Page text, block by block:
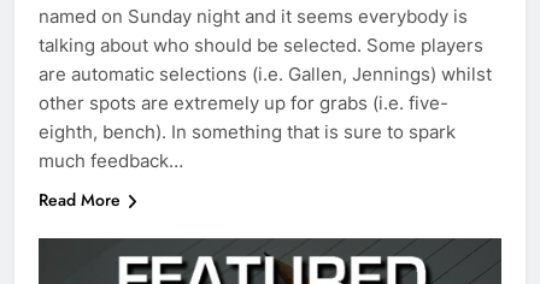
named on Sunday night and it seems everybody is
talking about who should be selected. Some players
are automatic selections (i.e. Gallen, Jennings) whilst
other spots are extremely up for grabs (i.e. five-
eighth, bench). In something that is sure to spark
much feedback…
Read More